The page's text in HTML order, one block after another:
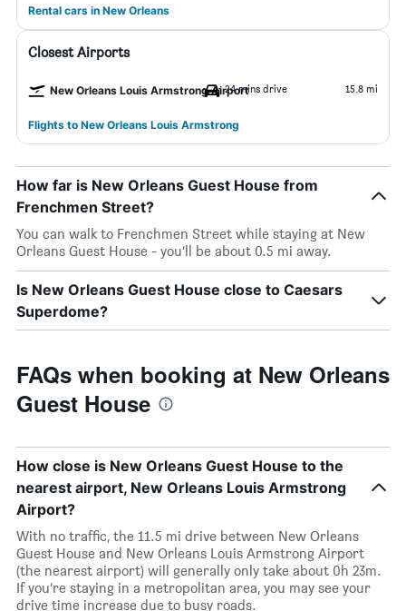
Rental cars in New Orleans
Closest Airports
New Orleans Louis Armstrong Airport24 mins drive 15.8 mi
Flights to New Orleans Louis Armstrong
How far is New Orleans Guest House from
Frenchmen Street?
You can walk to Frenchmen Street while staying at New
Orleans Guest House - you’ll be about 0.5 mi away.
Is New Orleans Guest House close to Caesars
Superdome?
FAQs when booking at New Orleans
Guest House
How close is New Orleans Guest House to the
nearest airport, New Orleans Louis Armstrong
Airport?
With no traffic, the 11.5 mi drive between New Orleans
Guest House and New Orleans Louis Armstrong Airport
(the nearest airport) will generally only take about 0h 23m.
If you’re staying in a metropolitan area, you may see your
drive time increase due to busy roads.